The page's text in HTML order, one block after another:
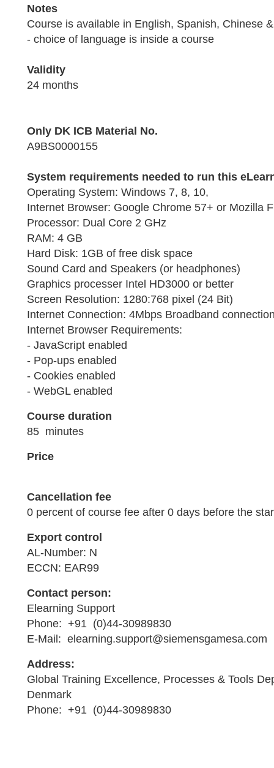
Notes
Course is available in English, Spanish, Chinese
- choice of language is inside a course
Validity
24 months
Only DK ICB Material No.
A9BS0000155
System requirements needed to run this
Operating System: Windows 7, 8, 10,
Internet Browser: Google Chrome 57+ or Mozilla
Processor: Dual Core 2 GHz
RAM: 4 GB
Hard Disk: 1GB of free disk space
Sound Card and Speakers (or headphones)
Graphics processer Intel HD3000 or better
Screen Resolution: 1280:768 pixel (24 Bit)
Internet Connection: 4Mbps Broadband
Internet Browser Requirements:
- JavaScript enabled
- Pop-ups enabled
- Cookies enabled
- WebGL enabled
Course duration
85 minutes
Price
Cancellation fee
0 percent of course fee after 0 days before the
Export control
AL-Number: N
ECCN: EAR99
Contact person:
Elearning Support
Phone: +91 (0)44-30989830
E-Mail: elearning.support@siemensgamesa.com
Address:
Global Training Excellence, Processes & Tools
Denmark
Phone: +91 (0)44-30989830